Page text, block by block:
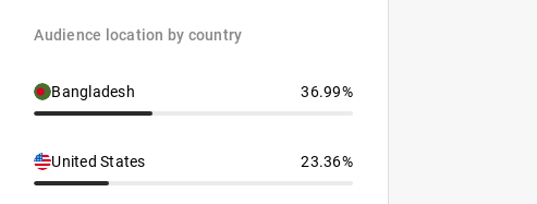
Audience location by country
Bangladesh 36.99%
United States 23.36%